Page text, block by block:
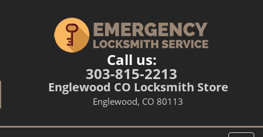
Call us:
303-815-2213
Englewood CO Locksmith Store
Englewood, CO 80113